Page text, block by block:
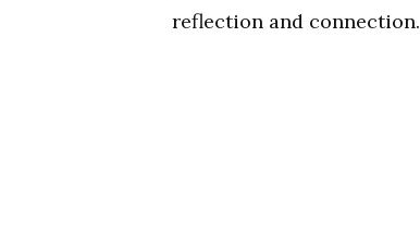
reflection and connection.